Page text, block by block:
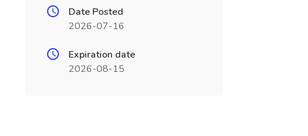
Date Posted
2026-07-16
Expiration date
2026-08-15